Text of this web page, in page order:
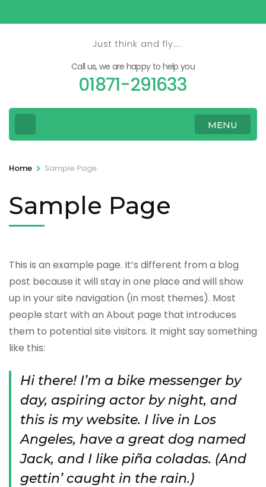
to
Just think and fly….
Call us, we are happy to help you
01871-291633
MENU
Home > Sample Page
Sample Page
This is an example page. It’s different from a blog
post because it will stay in one place and will show
up in your site navigation (in most themes). Most
people start with an About page that introduces
them to potential site visitors. It might say something
like this:
Hi there! I’m a bike messenger by
day, aspiring actor by night, and
this is my website. I live in Los
Angeles, have a great dog named
Jack, and I like piña coladas. (And
gettin’ caught in the rain.)